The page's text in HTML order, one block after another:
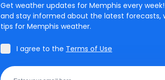
Get weather updates for Memphis every
and stay informed about the latest forecasts,
tips for Memphis weather.
I agree to the Terms of Use